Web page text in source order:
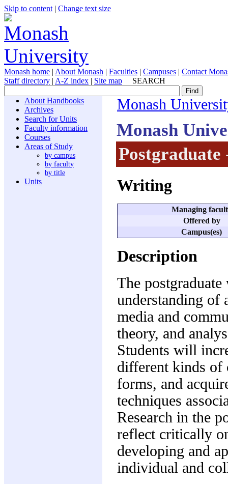
Skip to content | Change text size
Monash home | About Monash | Faculties | Campuses | Contact
Staff directory | A-Z index | Site map SEARCH
About Handbooks
Archives
Search for Units
Faculty information
Courses
Areas of Study
by campus
by faculty
by title
Units
Monash
Monash
Postgraduate
Writing
Managing
Offered by
Campus(es)
Description
The
understanding of
media and
theory, and
Students will
different kinds of
forms, and
techniques
Research in the
reflect critically
developing and
individual and